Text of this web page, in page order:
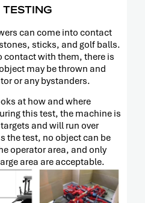
can come into contact
sticks, and golf balls.
contact with them, there is
may be thrown and
or any bystanders.
at how and where
this test, the machine is
and will run over
the test, no object can be
operator area, and only
area are acceptable.
PRESS
RELEASE